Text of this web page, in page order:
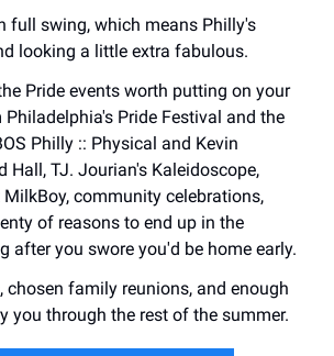
full swing, which means Philly's
looking a little extra fabulous.
Pride events worth putting on your
Pride Festival and the
Philly :: Physical and Kevin
Hall, TJ. Jourian's Kaleidoscope,
community celebrations,
of reasons to end up in the
after you swore you'd be home early.
chosen family reunions, and enough
you through the rest of the summer.